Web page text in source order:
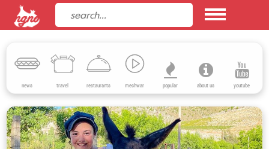
news travel restaurants mechwar popular about us youtube